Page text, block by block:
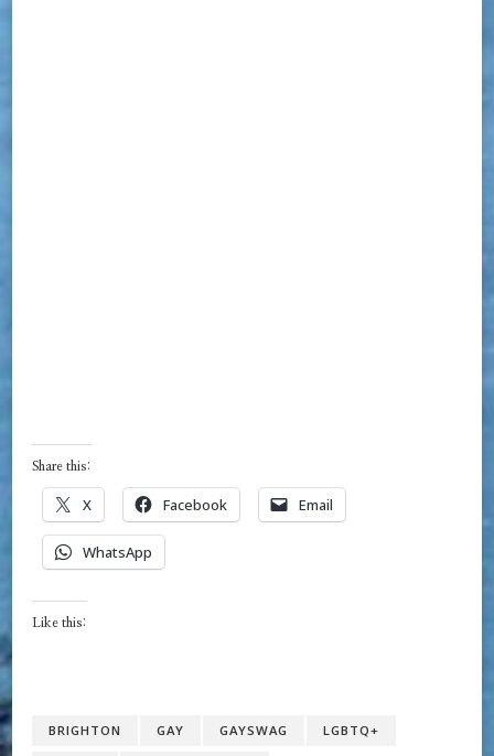
Share this:
X Facebook Email
WhatsApp
Like this:
BRIGHTON GAY GAYSWAG LGBTQ+